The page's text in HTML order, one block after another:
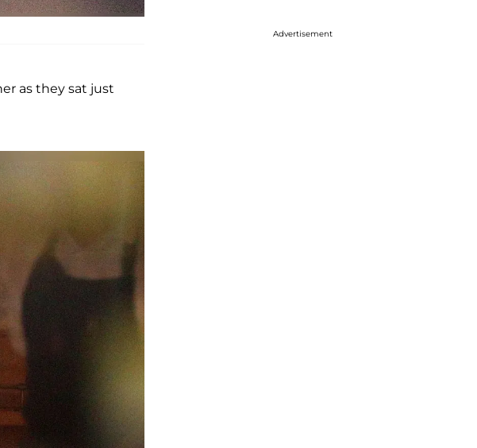
as they sat just
Advertisement